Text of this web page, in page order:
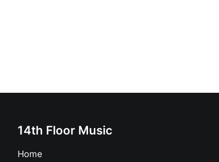
14th Floor Music
Home